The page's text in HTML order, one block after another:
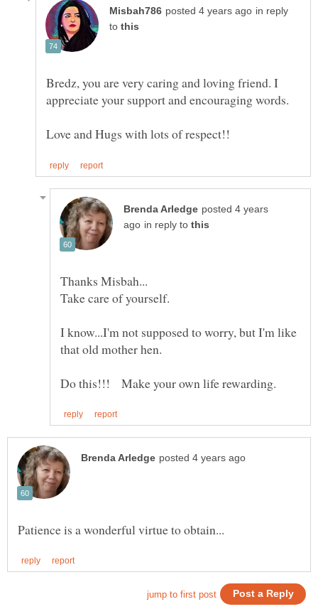
in reply
to
Bredz, you are very caring and loving friend. I
posted 4 years
in reply to
Take care of yourself.
I know...I'm not supposed to worry, but I'm like